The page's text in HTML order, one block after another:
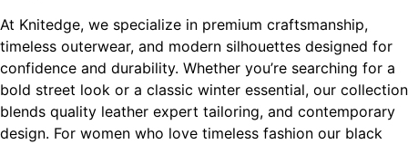
At Knitedge, we specialize in premium craftsmanship,
timeless outerwear, and modern silhouettes designed for
confidence and durability. Whether you’re searching for a
bold street look or a classic winter essential, our collection
blends quality leather expert tailoring, and contemporary
design. For women who love timeless fashion our black